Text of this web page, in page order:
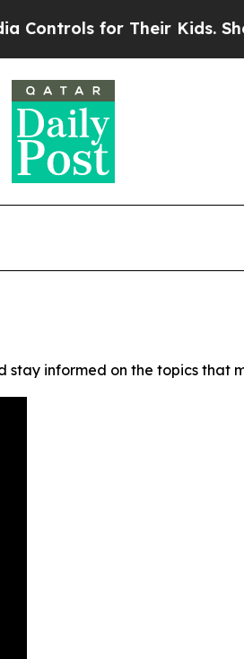
for Their Kids. Should
stay informed on the topics that